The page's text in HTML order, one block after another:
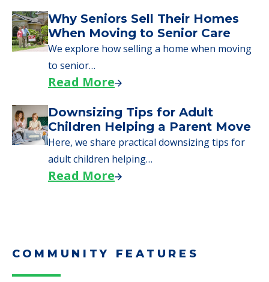
Why Seniors Sell Their Homes
When Moving to Senior Care
We explore how selling a home when moving
to senior…
Read More
Downsizing Tips for Adult
Children Helping a Parent Move
Here, we share practical downsizing tips for
adult children helping…
Read More
COMMUNITY FEATURES